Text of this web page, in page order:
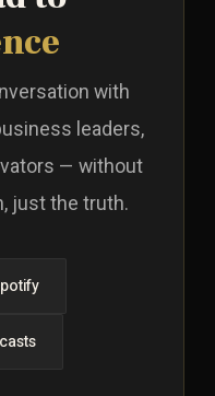
with
leaders,
— without
just the truth.